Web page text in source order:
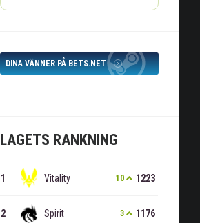
DINA VÄNNER PÅ BETS.NET
LAGETS RANKNING
Vitality 10 1223
Spirit 3 1176